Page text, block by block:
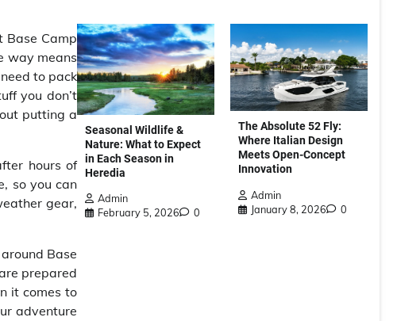
Base Camp
way means
to pack
you don’t
putting a
hours of
so you can
gear,
Base
prepared
it comes to
adventure
Seasonal Wildlife &
Nature: What to Expect
in Each Season in
Heredia
Admin
February 5, 2026
0
The Absolute 52 Fly:
Where Italian Design
Meets Open-Concept
Innovation
Admin
January 8, 2026
0